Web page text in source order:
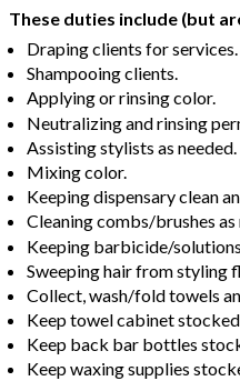
These duties include (but
Draping clients for services.
Shampooing clients.
Applying or rinsing color.
Neutralizing and rinsing
Assisting stylists as needed.
Mixing color.
Keeping dispensary clean
Cleaning combs/brushes as
Keeping barbicide/solutions
Sweeping hair from styling
Collect, wash/fold towels
Keep towel cabinet
Keep back bar bottles
Keep waxing supplies